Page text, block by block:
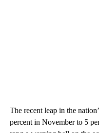
The recent leap in the
percent in November to 5